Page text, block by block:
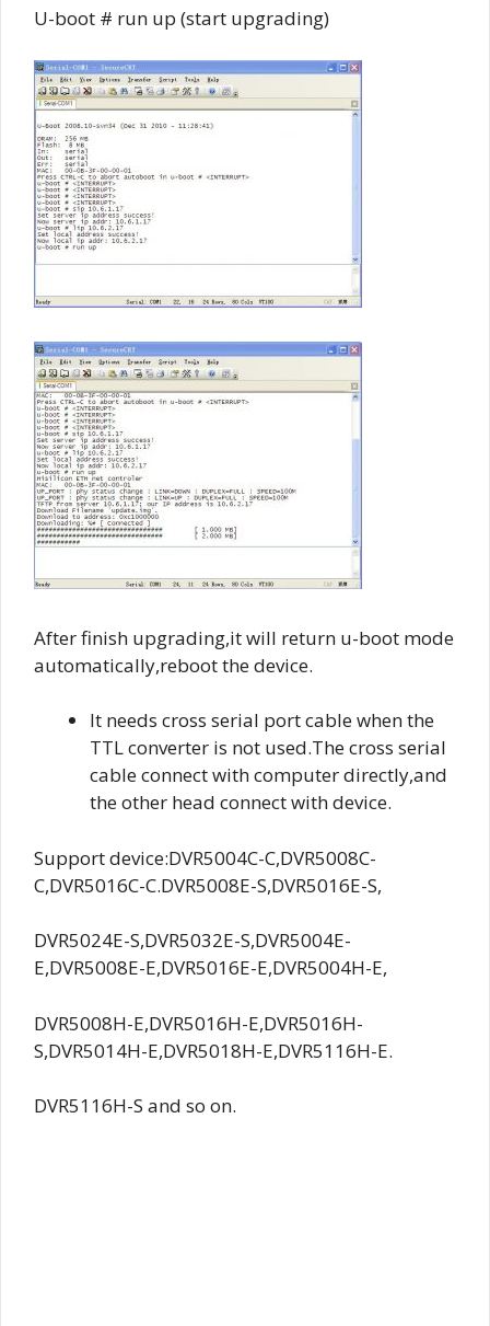
U-boot # run up (start upgrading)
After finish upgrading,it will return u-boot mode
automatically,reboot the device.
It needs cross serial port cable when the
TTL converter is not used.The cross serial
cable connect with computer directly,and
the other head connect with device.
Support device:DVR5004C-C,DVR5008C-
C,DVR5016C-C.DVR5008E-S,DVR5016E-S,
DVR5024E-S,DVR5032E-S,DVR5004E-
E,DVR5008E-E,DVR5016E-E,DVR5004H-E,
DVR5008H-E,DVR5016H-E,DVR5016H-
S,DVR5014H-E,DVR5018H-E,DVR5116H-E.
DVR5116H-S and so on.